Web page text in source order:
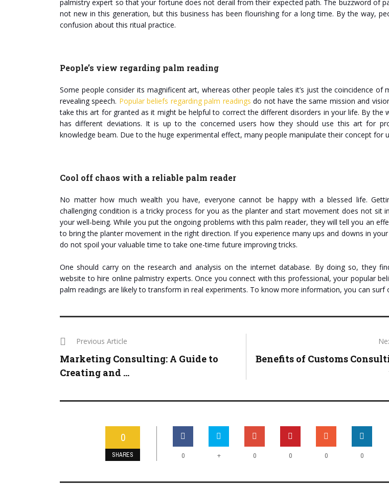
palmistry expert so that your fortune does not derail from their expected path. The buzzword of
not new in this generation, but this business has been flourishing for a long time. By the way,
confusion about this ritual practice.
People’s view regarding palm reading
Some people consider its magnificent art, whereas other people tales it’s just the coincidence of
revealing speech. Popular beliefs regarding palm readings do not have the same mission and
take this art for granted as it might be helpful to correct the different disorders in your life. By the
has different deviations. It is up to the concerned users how they should use this art for
knowledge beam. Due to the huge experimental effect, many people manipulate their concept for
Cool off chaos with a reliable palm reader
No matter how much wealth you have, everyone cannot be happy with a blessed life.
challenging condition is a tricky process for you as the planter and start movement does not sit
your well-being. While you put the ongoing problems with this palm reader, they will tell you an
to bring the planter movement in the right direction. If you experience many ups and downs in
do not spoil your valuable time to take one-time future improving tricks.
One should carry on the research and analysis on the internet database. By doing so, they
website to hire online palmistry experts. Once you connect with this professional, your popular
palm readings are likely to transform in real experiments. To know more information, you can surf
Previous Article
Marketing Consulting: A Guide to
Creating and ...
Benefits of Customs
0
SHARES 0 + 0 0 0 0